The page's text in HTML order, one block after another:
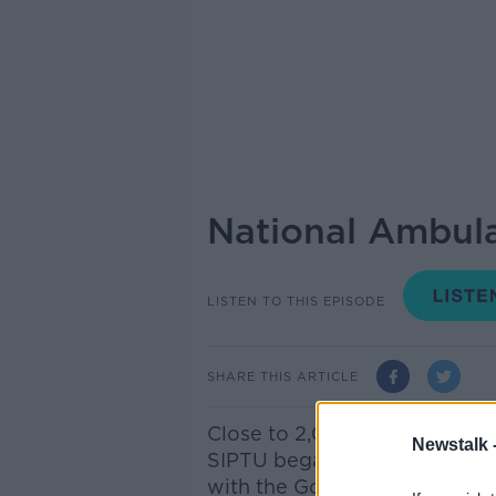
Newstalk
National
LISTEN TO THIS EPISODE
SHARE THIS ARTICLE
Close to 2,000 National
SIPTU began industrial
with the Government